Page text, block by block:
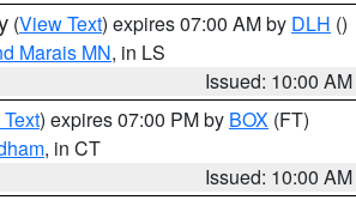
(View Text) expires 07:00 AM by DLH ()
Marais MN, in LS
Issued: 10:00 AM
) expires 07:00 PM by BOX (FT)
, in CT
Issued: 10:00 AM